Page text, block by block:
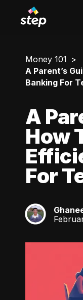
Money 101
A Parent’s
Banking For
A
How
For
GL